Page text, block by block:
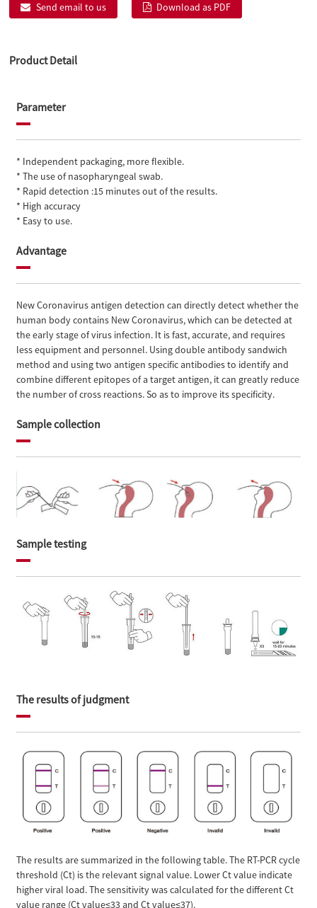
Send email to us Download as PDF
Product Detail
Parameter
* Independent packaging, more flexible.
* The use of nasopharyngeal swab.
* Rapid detection :15 minutes out of the results.
* High accuracy
* Easy to use.
Advantage
New Coronavirus antigen detection can directly detect whether the
human body contains New Coronavirus, which can be detected at
the early stage of virus infection. It is fast, accurate, and requires
less equipment and personnel. Using double antibody sandwich
method and using two antigen specific antibodies to identify and
combine different epitopes of a target antigen, it can greatly reduce
the number of cross reactions. So as to improve its specificity.
Sample collection
Sample testing
The results of judgment
The results are summarized in the following table. The RT-PCR cycle
threshold (Ct) is the relevant signal value. Lower Ct value indicate
higher viral load. The sensitivity was calculated for the different Ct
value range (Ct value≤33 and Ct value≤37).